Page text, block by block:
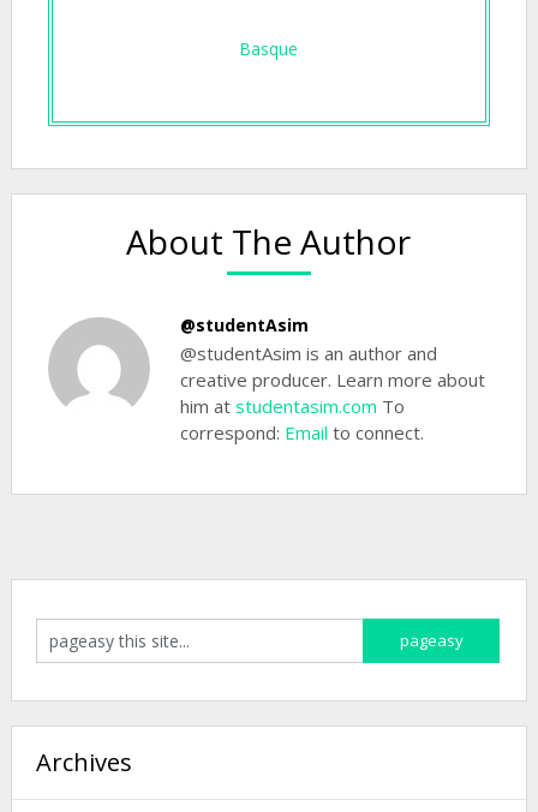
Basque
About The Author
@studentAsim
@studentAsim is an author and
creative producer. Learn more about
him at studentasim.com To
correspond: Email to connect.
Archives